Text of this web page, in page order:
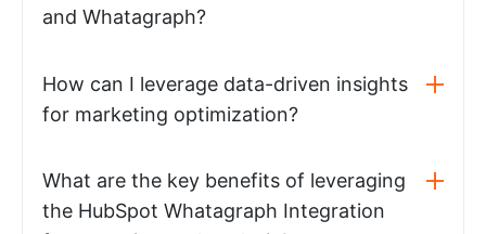
and Whatagraph?
How can I leverage data-driven insights
for marketing optimization?
What are the key benefits of leveraging
the HubSpot Whatagraph Integration